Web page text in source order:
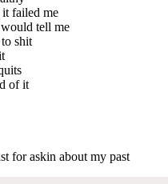
failed me
tell me
shit
of it
for askin about my past